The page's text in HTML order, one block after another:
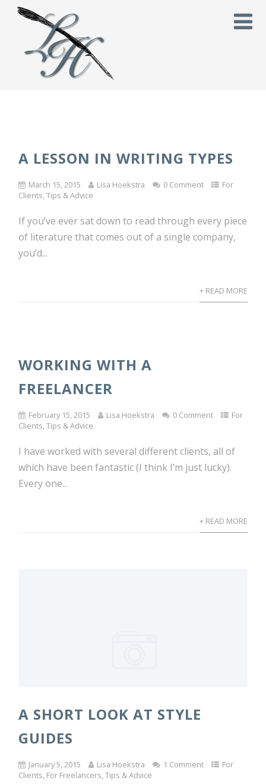
A LESSON IN WRITING TYPES
March 15, 2015 Lisa Hoekstra 0 Comment
For
Clients,Tips & Advice
If you’ve ever sat down to read through every piece
of literature that comes out of a single company,
you’d...
+ READ MORE
WORKING WITH A
FREELANCER
February 15, 2015 Lisa Hoekstra 0 Comment
For
Clients,Tips & Advice
I have worked with several different clients, all of
which have been fantastic (I think I’m just lucky).
Every one...
+ READ MORE
A SHORT LOOK AT STYLE
GUIDES
January 5, 2015 Lisa Hoekstra 1 Comment
For
Clients, For Freelancers,Tips & Advice